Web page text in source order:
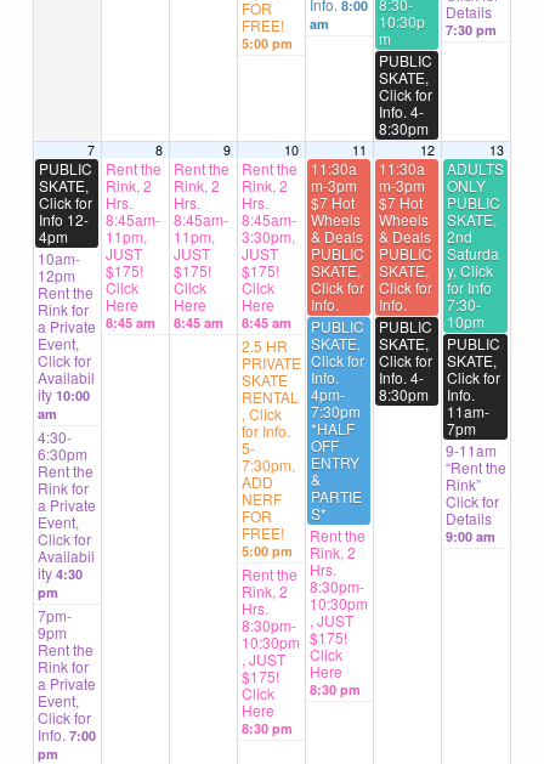
FOR
FREE!
5:00 pm
Info. 8:00
am
8:30-
10:30p
m
PUBLIC
SKATE,
Click for
Info. 4-
8:30pm
Details
7:30 pm
7
PUBLIC
SKATE,
Click for
Info 12-
4pm
10am-
12pm
Rent the
Rink for
a Private
Event,
Click for
Availabil
ity 10:00
am
4:30-
6:30pm
Rent the
Rink for
a Private
Event,
Click for
Availabil
ity 4:30
pm
7pm-
9pm
Rent the
Rink for
a Private
Event,
Click for
Info. 7:00
pm
8
Rent the
Rink, 2
Hrs.
8:45am-
11pm,
JUST
$175!
Click
Here
8:45 am
9
Rent the
Rink, 2
Hrs.
8:45am-
11pm,
JUST
$175!
Click
Here
8:45 am
10
Rent the
Rink, 2
Hrs.
8:45am-
3:30pm,
JUST
$175!
Click
Here
8:45 am
2.5 HR
PRIVATE
SKATE
RENTAL
, Click
for Info.
5-
7:30pm,
ADD
NERF
FOR
FREE!
5:00 pm
Rent the
Rink, 2
Hrs.
8:30pm-
10:30pm
, JUST
$175!
Click
Here
8:30 pm
11
11:30a
m-3pm
$7 Hot
Wheels
& Deals
PUBLIC
SKATE,
Click for
Info.
PUBLIC
SKATE,
Click for
Info.
4pm-
7:30pm
*HALF
OFF
ENTRY
&
PARTIE
S*
Rent the
Rink, 2
Hrs.
8:30pm-
10:30pm
, JUST
$175!
Click
Here
8:30 pm
12
11:30a
m-3pm
$7 Hot
Wheels
& Deals
PUBLIC
SKATE,
Click for
Info.
PUBLIC
SKATE,
Click for
Info. 4-
8:30pm
13
ADULTS
ONLY
PUBLIC
SKATE,
2nd
Saturda
y, Click
for Info
7:30-
10pm
PUBLIC
SKATE,
Click for
Info.
11am-
7pm
9-11am
“Rent the
Rink”
Click for
Details
9:00 am